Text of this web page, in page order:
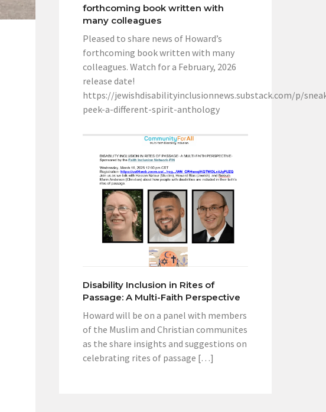
forthcoming book written with
many colleagues
Pleased to share news of Howard’s
forthcoming book written with many
colleagues. Watch for a February, 2026
release date!
https://jewishdisabilityinclusionnews.substack.com/p/
peek-a-different-spirit-anthology
Disability Inclusion in Rites of
Passage: A Multi-Faith Perspective
Howard will be on a panel with members
of the Muslim and Christian communites
as the share insights and suggestions on
celebrating rites of passage […]